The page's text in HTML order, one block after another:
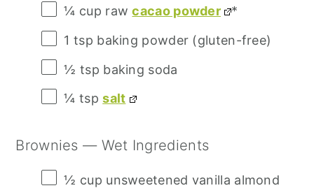
¼ cup rawcacao powder
*
1 tsp baking powder (gluten-free)
½ tsp baking soda
¼ tsp salt
Brownies — Wet Ingredients
½ cup unsweetened vanilla almond